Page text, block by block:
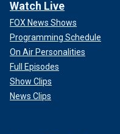
Watch Live
FOX News Shows
Programming Schedule
On Air Personalities
Full Episodes
Show Clips
News Clips